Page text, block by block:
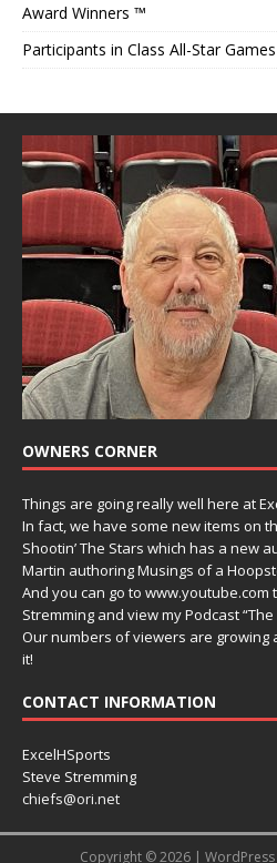
Award Winners ™
Participants in Class All-Star
OWNERS CORNER
Things are going really well here at
In fact, we have some new items on
Shootin’ The Stars which has a new
Martin authoring Musings of a
And you can go to www.youtube.com
Stremming and view my Podcast “The
Our numbers of viewers are
it!
CONTACT INFORMATION
ExcelHSports
Steve Stremming
chiefs@ori.net
Copyright © 2026 | WordPress